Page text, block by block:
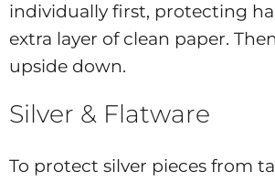
individually first, protecting
extra layer of clean paper.
upside down.
Silver & Flatware
To protect silver pieces from